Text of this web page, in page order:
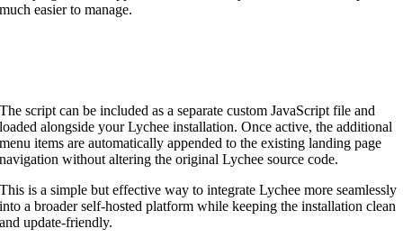
much easier to manage.
The script can be included as a separate custom JavaScript file and
loaded alongside your Lychee installation. Once active, the additional
menu items are automatically appended to the existing landing page
navigation without altering the original Lychee source code.
This is a simple but effective way to integrate Lychee more seamlessly
into a broader self-hosted platform while keeping the installation clean
and update-friendly.